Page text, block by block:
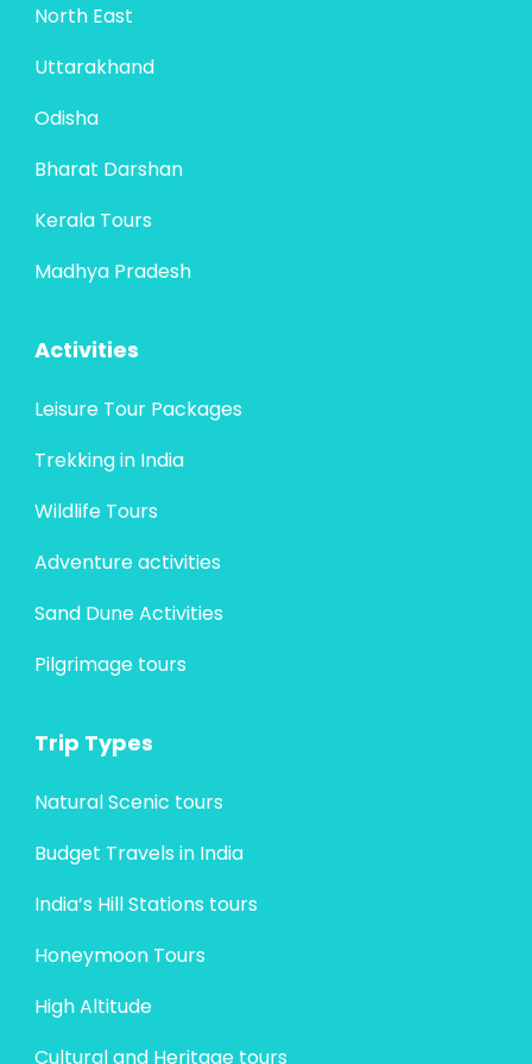
North East
Uttarakhand
Odisha
Bharat Darshan
Kerala Tours
Madhya Pradesh
Activities
Leisure Tour Packages
Trekking in India
Wildlife Tours
Adventure activities
Sand Dune Activities
Pilgrimage tours
Trip Types
Natural Scenic tours
Budget Travels in India
India’s Hill Stations tours
Honeymoon Tours
High Altitude
Cultural and Heritage tours